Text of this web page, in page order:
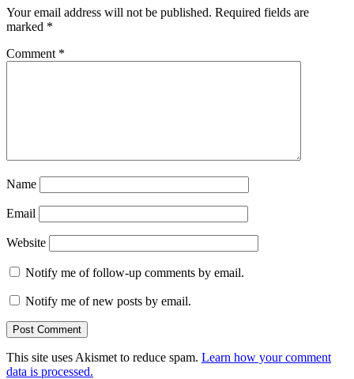
Your email address will not be published. Required fields are
marked *
Comment *
Name
Email
Website
Notify me of follow-up comments by email.
Notify me of new posts by email.
This site uses Akismet to reduce spam. Learn how your comment
data is processed.